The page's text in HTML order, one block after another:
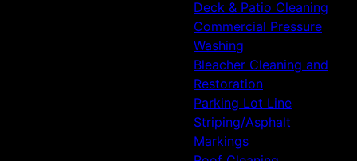
Deck & Patio Cleaning
Commercial Pressure
Washing
Bleacher Cleaning and
Restoration
Parking Lot Line
Striping/Asphalt
Markings